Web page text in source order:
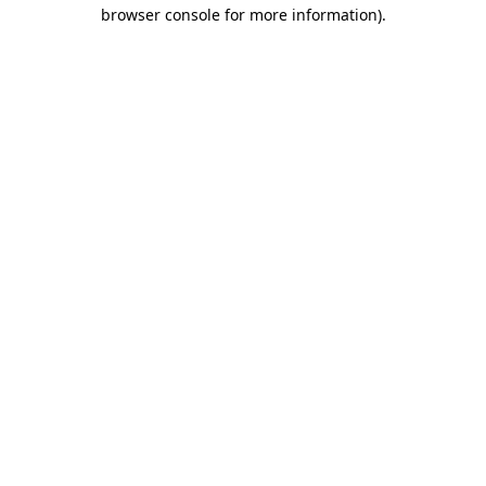
browser console for more information).